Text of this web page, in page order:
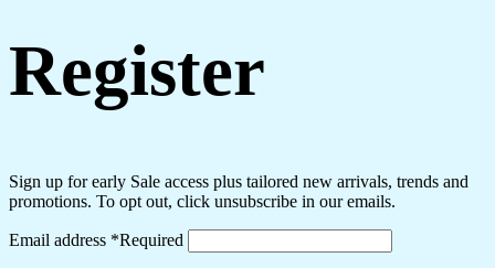
Register
Sign up for early Sale access plus tailored new arrivals, trends and
promotions. To opt out, click unsubscribe in our emails.
Email address *Required